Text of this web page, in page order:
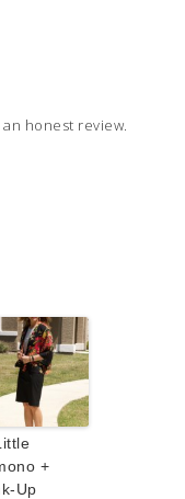
honest review.
+
Up